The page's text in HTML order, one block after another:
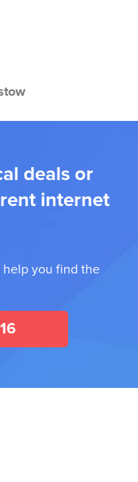
deals or
internet
you find the